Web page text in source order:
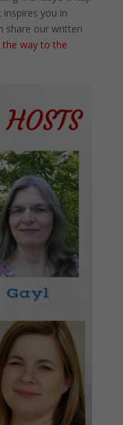
you in
share our written
the way to the